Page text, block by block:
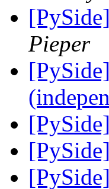
Pieper